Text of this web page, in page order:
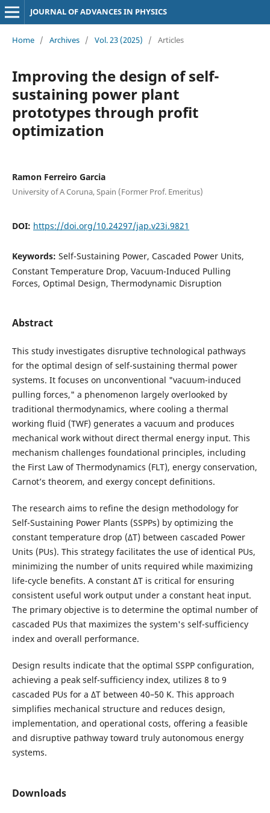
JOURNAL OF ADVANCES IN PHYSICS
Home / Archives / Vol. 23 (2025) / Articles
Improving the design of self-
sustaining power plant
prototypes through profit
optimization
Ramon Ferreiro Garcia
University of A Coruna, Spain (Former Prof. Emeritus)
DOI: https://doi.org/10.24297/jap.v23i.9821
Keywords: Self-Sustaining Power, Cascaded Power Units,
Constant Temperature Drop, Vacuum-Induced Pulling
Forces, Optimal Design, Thermodynamic Disruption
Abstract
This study investigates disruptive technological pathways
for the optimal design of self-sustaining thermal power
systems. It focuses on unconventional "vacuum-induced
pulling forces," a phenomenon largely overlooked by
traditional thermodynamics, where cooling a thermal
working fluid (TWF) generates a vacuum and produces
mechanical work without direct thermal energy input. This
mechanism challenges foundational principles, including
the First Law of Thermodynamics (FLT), energy conservation,
Carnot’s theorem, and exergy concept definitions.
The research aims to refine the design methodology for
Self-Sustaining Power Plants (SSPPs) by optimizing the
constant temperature drop (ΔT) between cascaded Power
Units (PUs). This strategy facilitates the use of identical PUs,
minimizing the number of units required while maximizing
life-cycle benefits. A constant ΔT is critical for ensuring
consistent useful work output under a constant heat input.
The primary objective is to determine the optimal number of
cascaded PUs that maximizes the system's self-sufficiency
index and overall performance.
Design results indicate that the optimal SSPP configuration,
achieving a peak self-sufficiency index, utilizes 8 to 9
cascaded PUs for a ΔT between 40–50 K. This approach
simplifies mechanical structure and reduces design,
implementation, and operational costs, offering a feasible
and disruptive pathway toward truly autonomous energy
systems.
Downloads